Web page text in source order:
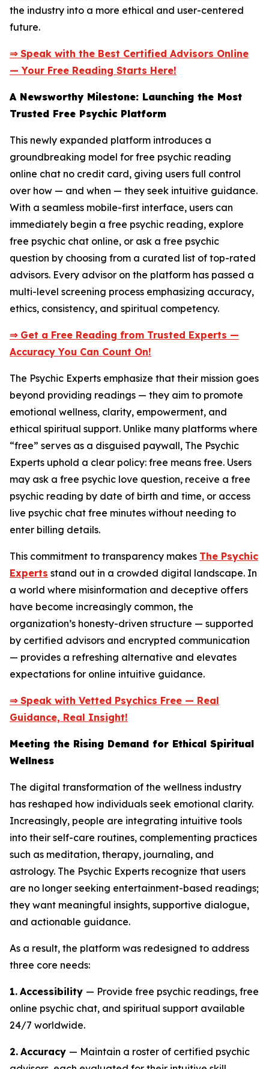
the industry into a more ethical and user-centered
future.
⇒ Speak with the Best Certified Advisors Online
— Your Free Reading Starts Here!
A Newsworthy Milestone: Launching the Most
Trusted Free Psychic Platform
This newly expanded platform introduces a
groundbreaking model for free psychic reading
online chat no credit card, giving users full control
over how — and when — they seek intuitive guidance.
With a seamless mobile-first interface, users can
immediately begin a free psychic reading, explore
free psychic chat online, or ask a free psychic
question by choosing from a curated list of top-rated
advisors. Every advisor on the platform has passed a
multi-level screening process emphasizing accuracy,
ethics, consistency, and spiritual competency.
⇒ Get a Free Reading from Trusted Experts —
Accuracy You Can Count On!
The Psychic Experts emphasize that their mission goes
beyond providing readings — they aim to promote
emotional wellness, clarity, empowerment, and
ethical spiritual support. Unlike many platforms where
“free” serves as a disguised paywall, The Psychic
Experts uphold a clear policy: free means free. Users
may ask a free psychic love question, receive a free
psychic reading by date of birth and time, or access
live psychic chat free minutes without needing to
enter billing details.
This commitment to transparency makes The Psychic
Experts stand out in a crowded digital landscape. In
a world where misinformation and deceptive offers
have become increasingly common, the
organization’s honesty-driven structure — supported
by certified advisors and encrypted communication
— provides a refreshing alternative and elevates
expectations for online intuitive guidance.
⇒ Speak with Vetted Psychics Free — Real
Guidance, Real Insight!
Meeting the Rising Demand for Ethical Spiritual
Wellness
The digital transformation of the wellness industry
has reshaped how individuals seek emotional clarity.
Increasingly, people are integrating intuitive tools
into their self-care routines, complementing practices
such as meditation, therapy, journaling, and
astrology. The Psychic Experts recognize that users
are no longer seeking entertainment-based readings;
they want meaningful insights, supportive dialogue,
and actionable guidance.
As a result, the platform was redesigned to address
three core needs:
1. Accessibility — Provide free psychic readings, free
online psychic chat, and spiritual support available
24/7 worldwide.
2. Accuracy — Maintain a roster of certified psychic